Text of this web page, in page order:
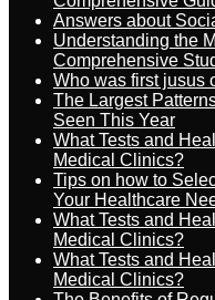
Answers about
Understanding the
Comprehensive
Who was first jusus
The Largest
Seen This Year
What Tests and
Medical Clinics?
Tips on how to
Your Healthcare
What Tests and
Medical Clinics?
What Tests and
Medical Clinics?